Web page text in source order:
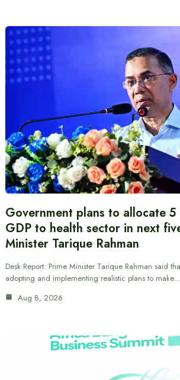
Government plans to allocate
GDP to health sector in next
Minister Tarique Rahman
Desk Report: Prime Minister Tarique Rahman said
adopting and implementing realistic plans to make…
Aug 8, 2026